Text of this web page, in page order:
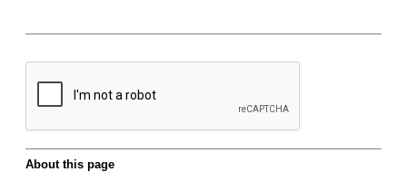
About this page